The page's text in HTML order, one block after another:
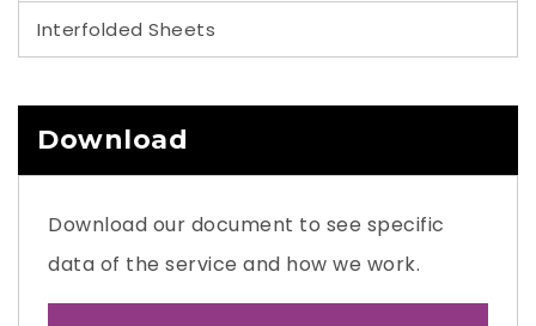
Interfolded Sheets
Download
Download our document to see specific
data of the service and how we work.